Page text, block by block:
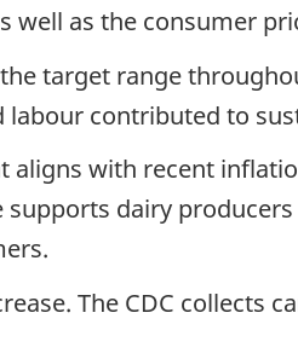
as the consumer
target range
contributed to
aligns with recent
supports dairy
The CDC collects